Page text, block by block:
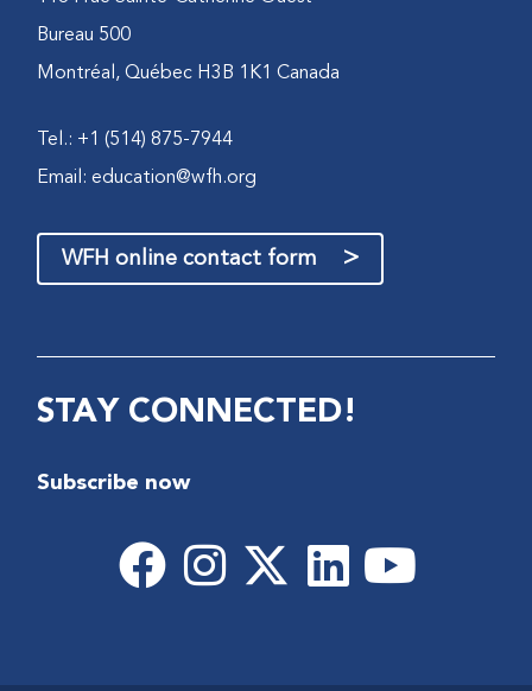
Bureau 500
Montréal, Québec H3B 1K1 Canada
Tel.: +1 (514) 875-7944
Email:education@wfh.org
WFH online contact form >
STAY CONNECTED!
Subscribe now